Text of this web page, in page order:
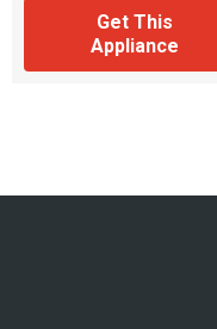
Get This
Appliance